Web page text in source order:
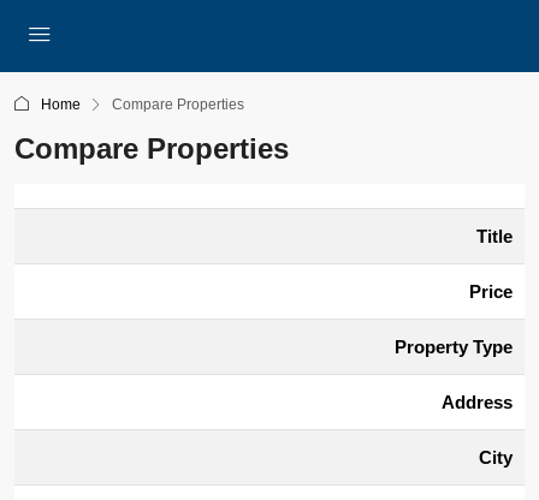
Home Compare Properties
Compare Properties
Title
Price
Property Type
Address
City